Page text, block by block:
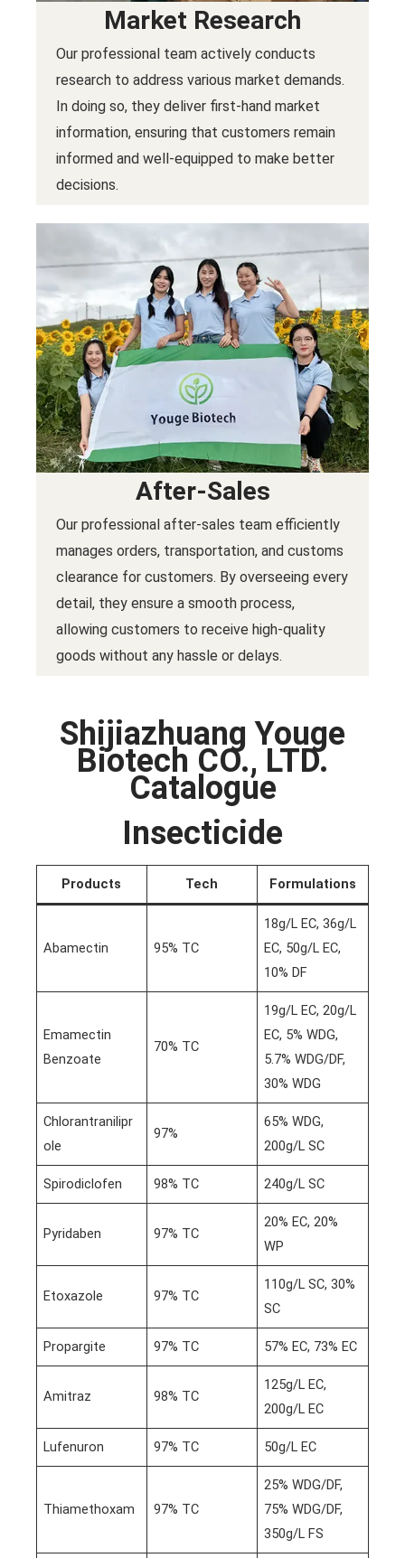
Market Research
Our professional team actively conducts
research to address various market demands.
In doing so, they deliver first-hand market
information, ensuring that customers remain
informed and well-equipped to make better
decisions.
After-Sales
Our professional after-sales team efficiently
manages orders, transportation, and customs
clearance for customers. By overseeing every
detail, they ensure a smooth process,
allowing customers to receive high-quality
goods without any hassle or delays.
Shijiazhuang Youge
Biotech CO., LTD.
Catalogue
Insecticide
Products Tech Formulations
Abamectin 95% TC
18g/L EC, 36g/L
EC, 50g/L EC,
10% DF
Emamectin
Benzoate
70% TC
19g/L EC, 20g/L
EC, 5% WDG,
5.7% WDG/DF,
30% WDG
Chlorantranilipr
ole
97%
65% WDG,
200g/L SC
Spirodiclofen 98% TC 240g/L SC
Pyridaben 97% TC
20% EC, 20%
WP
Etoxazole 97% TC
110g/L SC, 30%
SC
Propargite 97% TC 57% EC, 73% EC
Amitraz 98% TC
125g/L EC,
200g/L EC
Lufenuron 97% TC 50g/L EC
Thiamethoxam 97% TC
25% WDG/DF,
75% WDG/DF,
350g/L FS